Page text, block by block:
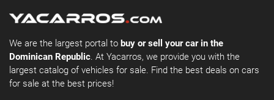
We are the largest portal to buy or sell your car in the
Dominican Republic. At Yacarros, we provide you with the
largest catalog of vehicles for sale. Find the best deals on cars
for sale at the best prices!